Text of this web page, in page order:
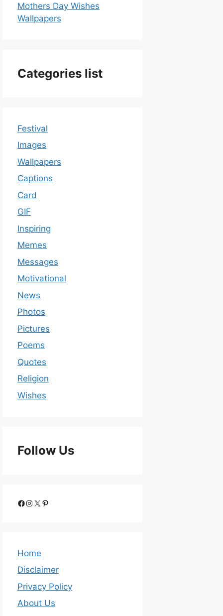
Mothers Day Wishes
Wallpapers
Categories list
Festival
Images
Wallpapers
Captions
Card
GIF
Inspiring
Memes
Messages
Motivational
News
Photos
Pictures
Poems
Quotes
Religion
Wishes
Follow Us
Home
Disclaimer
Privacy Policy
About Us